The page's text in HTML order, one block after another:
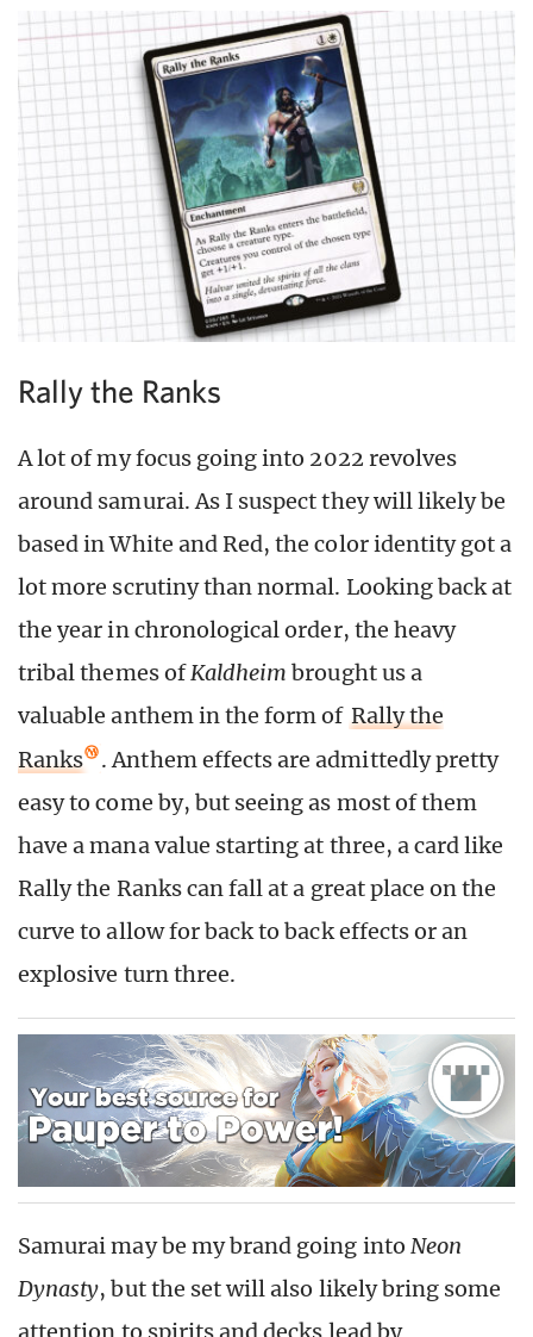
Rally the Ranks
A lot of my focus going into 2022 revolves
around samurai. As I suspect they will likely be
based in White and Red, the color identity got a
lot more scrutiny than normal. Looking back at
the year in chronological order, the heavy
tribal themes ofKaldheim brought us a
valuable anthem in the form of Rally the
Ranks
. Anthem effects are admittedly pretty
easy to come by, but seeing as most of them
have a mana value starting at three, a card like
Rally the Ranks can fall at a great place on the
curve to allow for back to back effects or an
explosive turn three.
Samurai may be my brand going into Neon
Dynasty, but the set will also likely bring some
attention to spirits and decks lead by